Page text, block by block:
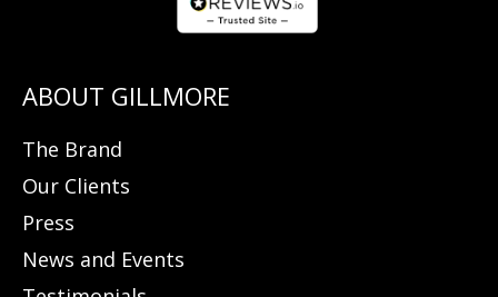
The Brand
Our Clients
Press
News and Events